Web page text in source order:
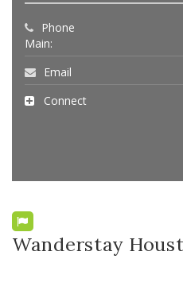
Phone
Main:
Email
Connect
Wanderstay